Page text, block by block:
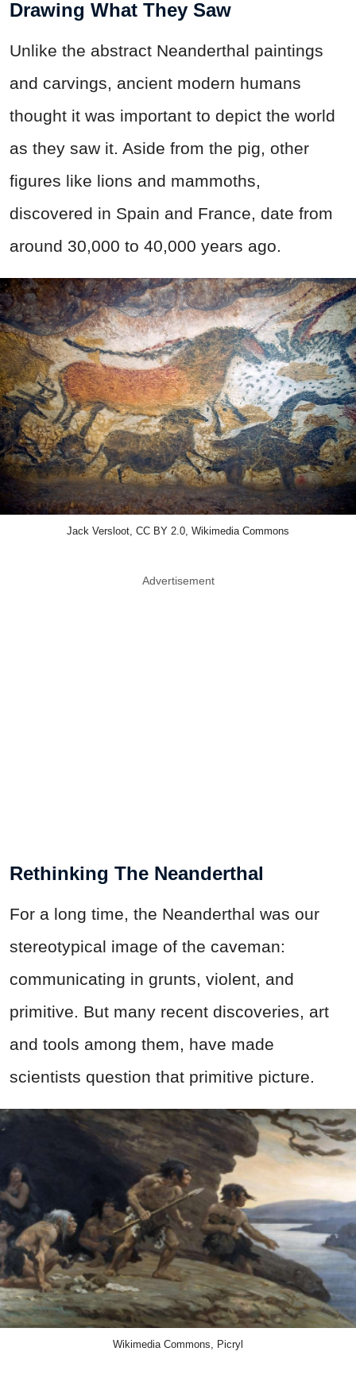
Drawing What They Saw
Unlike the abstract Neanderthal paintings
and carvings, ancient modern humans
thought it was important to depict the world
as they saw it. Aside from the pig, other
figures like lions and mammoths,
discovered in Spain and France, date from
around 30,000 to 40,000 years ago.
Jack Versloot, CC BY 2.0, Wikimedia Commons
Advertisement
Rethinking The Neanderthal
For a long time, the Neanderthal was our
stereotypical image of the caveman:
communicating in grunts, violent, and
primitive. But many recent discoveries, art
and tools among them, have made
scientists question that primitive picture.
Wikimedia Commons, Picryl